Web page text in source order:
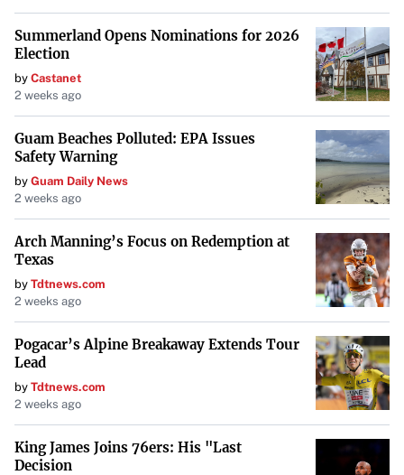
exist, particularly concerning materials and
infrastructure, the overall outlook remains positive.
Continued advancements in technology and a global shift
the market forward, offering opportunities for companies
and contributing to sustainable energy solutions
worldwide.
Summerland Opens Nominations for 2026
Election
by Castanet
2 weeks ago
Guam Beaches Polluted: EPA Issues
Safety Warning
by Guam Daily News
2 weeks ago
Arch Manning’s Focus on Redemption at
Texas
by Tdtnews.com
2 weeks ago
Pogacar’s Alpine Breakaway Extends Tour
Lead
by Tdtnews.com
2 weeks ago
King James Joins 76ers: His "Last
Decision